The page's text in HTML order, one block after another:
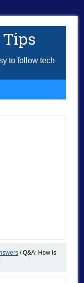
to follow tech
/Q&A: How is